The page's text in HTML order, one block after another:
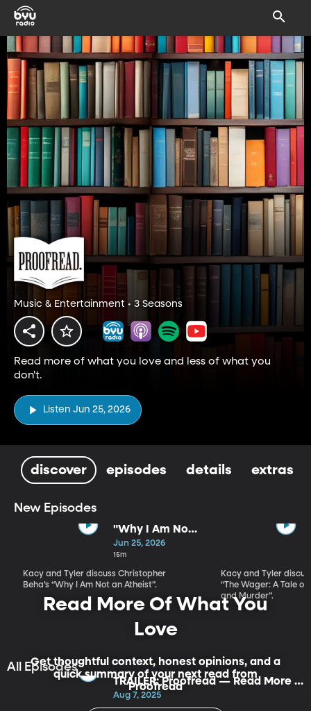
Music & Entertainment • 3 Seasons
Read more of what you love and less of what you
don't.
Listen Jun 25, 2026
discover episodes details extras
New Episodes
"Why I Am Not
An Atheist" by
Christopher
Beha
Jun 25, 2026
15m
Kacy and Tyler discuss Christopher
Beha’s “Why I Am Not an Atheist”.
Kacy and Tyler
“The Wager: A Tale
and Murder”.
Read More Of What You
Love
Get thoughtful context, honest opinions, and a
quick summary of your next read from
Proofread
All Episodes
TRAILER: Proofread — Read More of
What You Love
Aug 7, 2025